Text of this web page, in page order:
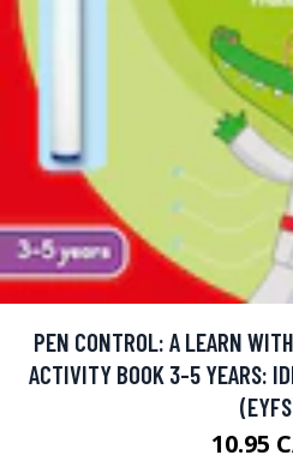
PEN CONTROL: A LEARN
ACTIVITY BOOK 3-5 YEARS:
10.95